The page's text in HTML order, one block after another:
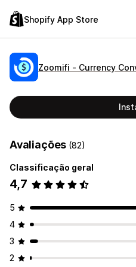
Shopify App Store
Zoomifi ‑ Currency
Avaliações (82)
Classificação geral
4,7
5
4
3
2